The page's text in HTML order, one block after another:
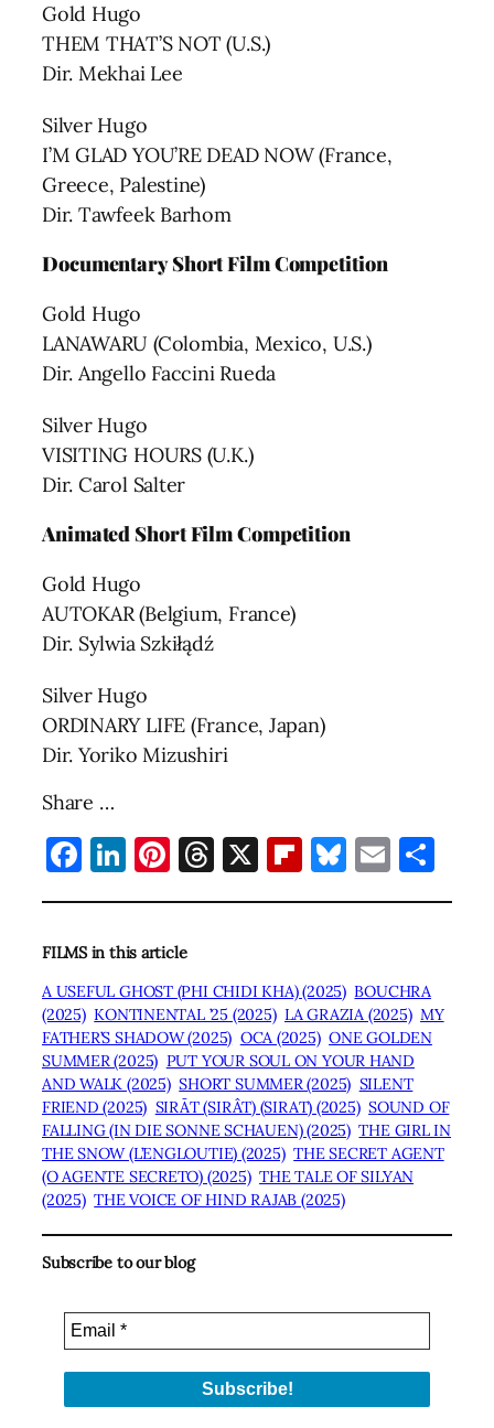
Gold Hugo
THEM THAT’S NOT (U.S.)
Dir. Mekhai Lee
Silver Hugo
I’M GLAD YOU’RE DEAD NOW (France,
Greece, Palestine)
Dir. Tawfeek Barhom
Documentary Short Film Competition
Gold Hugo
LANAWARU (Colombia, Mexico, U.S.)
Dir. Angello Faccini Rueda
Silver Hugo
VISITING HOURS (U.K.)
Dir. Carol Salter
Animated Short Film Competition
Gold Hugo
AUTOKAR (Belgium, France)
Dir. Sylwia Szkiłądź
Silver Hugo
ORDINARY LIFE (France, Japan)
Dir. Yoriko Mizushiri
Share …
Facebook
LinkedIn
Pinterest
Threads
X Flipboard
Bluesky
Email
FILMS in this article
A USEFUL GHOST (PHI CHIDI KHA) (2025) BOUCHRA
(2025) KONTINENTAL ’25 (2025) LA GRAZIA (2025) MY
FATHER’S SHADOW (2025) OCA (2025) ONE GOLDEN
SUMMER (2025) PUT YOUR SOUL ON YOUR HAND
AND WALK (2025) SHORT SUMMER (2025) SILENT
FRIEND (2025) SIRĀT (SIRÂT) (SIRAT) (2025) SOUND OF
FALLING (IN DIE SONNE SCHAUEN) (2025) THE GIRL IN
THE SNOW (L’ENGLOUTIE) (2025) THE SECRET AGENT
(O AGENTE SECRETO) (2025) THE TALE OF SILYAN
(2025) THE VOICE OF HIND RAJAB (2025)
Subscribe to our blog